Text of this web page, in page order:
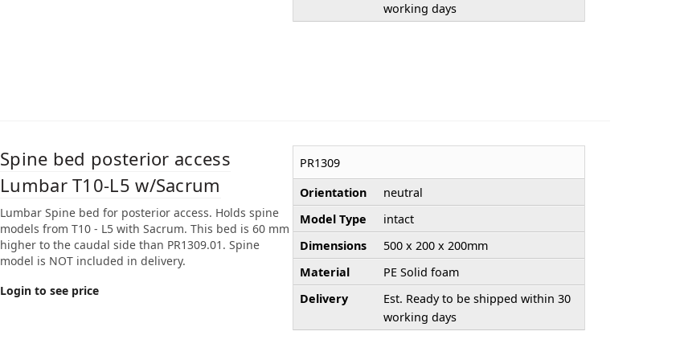
working days
Spine bed posterior access
Lumbar T10-L5 w/Sacrum
Lumbar Spine bed for posterior access. Holds spine
models from T10 - L5 with Sacrum. This bed is 60 mm
higher to the caudal side than PR1309.01. Spine
model is NOT included in delivery.
Login to see price
PR1309
Orientation
neutral
Model Type
intact
Dimensions
500 x 200 x 200mm
Material
PE Solid foam
Delivery
Est. Ready to be shipped within 30
working days